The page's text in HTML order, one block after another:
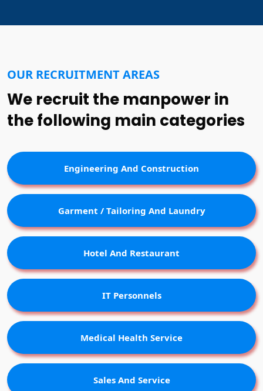
OUR RECRUITMENT AREAS
We recruit the manpower in
the following main categories
Engineering And Construction
Garment / Tailoring And Laundry
Hotel And Restaurant
IT Personnels
Medical Health Service
Sales And Service